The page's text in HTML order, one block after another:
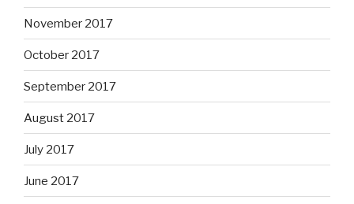
November 2017
October 2017
September 2017
August 2017
July 2017
June 2017